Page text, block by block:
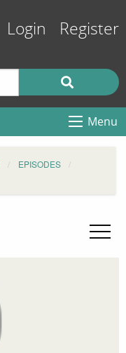
Login Register
Menu
EPISODES